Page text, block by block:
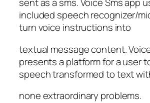
sent as a sms. Voice Sms app
included speech recognizer/
turn voice instructions into
textual message content.
presents a platform for a user
speech transformed to text
none extraordinary problems.